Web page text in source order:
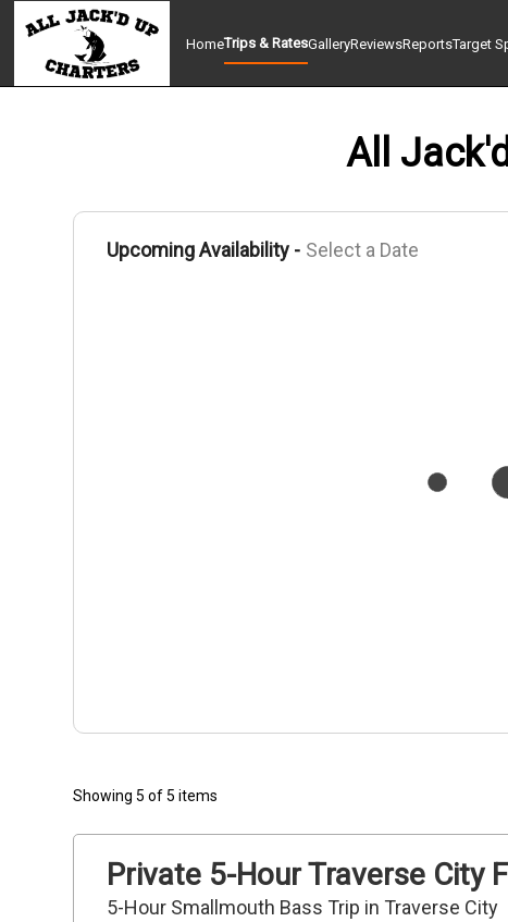
HomeTrips & RatesGalleryReviewsReportsTarget
All
Upcoming Availability - Select a Date
Showing 5 of 5 items
Private 5-Hour Traverse City
5-Hour Smallmouth Bass Trip in Traverse City